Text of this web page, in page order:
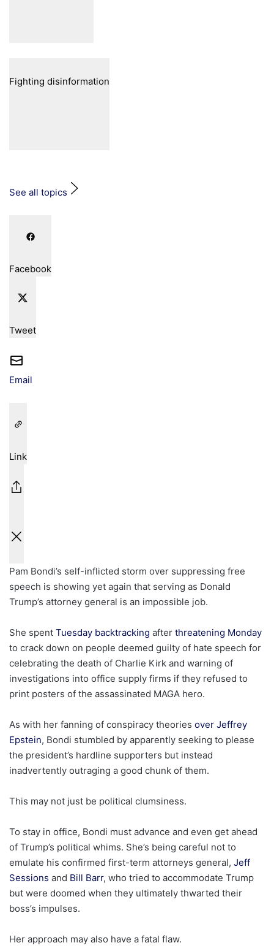
Fighting disinformation
See all topics
Facebook
Tweet
Email
Link
Pam Bondi’s self-inflicted storm over suppressing free
speech is showing yet again that serving as Donald
Trump’s attorney general is an impossible job.
She spent Tuesday backtracking after threatening Monday
to crack down on people deemed guilty of hate speech for
celebrating the death of Charlie Kirk and warning of
investigations into office supply firms if they refused to
print posters of the assassinated MAGA hero.
As with her fanning of conspiracy theories over Jeffrey
Epstein, Bondi stumbled by apparently seeking to please
the president’s hardline supporters but instead
inadvertently outraging a good chunk of them.
This may not just be political clumsiness.
To stay in office, Bondi must advance and even get ahead
of Trump’s political whims. She’s being careful not to
emulate his confirmed first-term attorneys general, Jeff
Sessions and Bill Barr, who tried to accommodate Trump
but were doomed when they ultimately thwarted their
boss’s impulses.
Her approach may also have a fatal flaw.